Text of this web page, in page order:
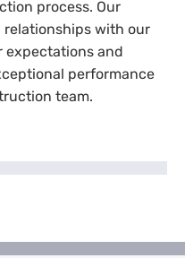
process. Our
relationships with our
expectations and
performance
team.